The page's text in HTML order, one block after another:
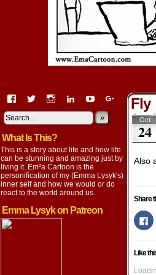
View
profile
on
Facebook
View
on
Twitter
View
on
Instagram
View
lysyk-
2896314’s
on
LinkedIn
View
profile
on
View
profile
Google+
»
What Is This?
This is a story about life and how life
can be stunning and amazing just by
living it. Em²a Cartoon is the
personification of my (Emma Lysyk's)
inner self and how we would or do
react to the world around us.
Emma Lysyk on Patreon
Fly
Oct
24
Also
Share
to
Like